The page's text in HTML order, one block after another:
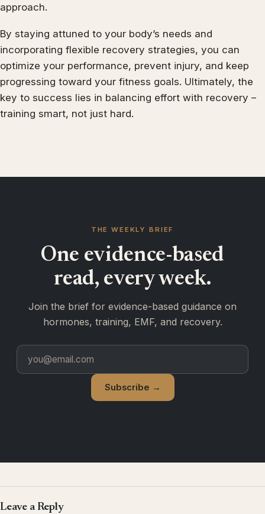
approach.
By staying attuned to your body’s needs and
incorporating flexible recovery strategies, you can
optimize your performance, prevent injury, and keep
progressing toward your fitness goals. Ultimately, the
key to success lies in balancing effort with recovery –
training smart, not just hard.
THE WEEKLY BRIEF
One evidence-based
read, every week.
Join the brief for evidence-based guidance on
hormones, training, EMF, and recovery.
Subscribe →
Leave a Reply